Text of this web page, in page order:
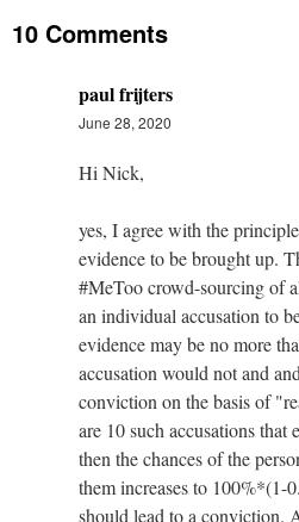
10 Comments
paul frijters
June 28, 2020
Hi Nick,
yes, I agree with the
evidence to be brought up.
#MeToo crowd-sourcing of
an individual accusation to
evidence may be no more
accusation would not and
conviction on the basis of
are 10 such accusations that
then the chances of the
them increases to 100%*(1-
should lead to a conviction.